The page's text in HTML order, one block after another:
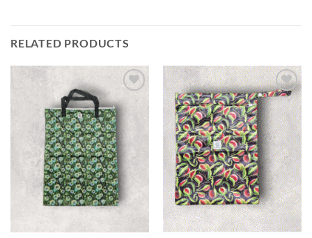
RELATED PRODUCTS
Add to
wishlist
Add to
wishlist